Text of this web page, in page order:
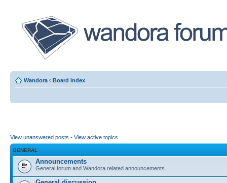
Wandora ‹ Board index
View unanswered posts • View active topics
GENERAL
Announcements
General forum and Wandora related announcements.